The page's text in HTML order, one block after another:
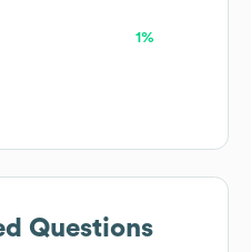
1%
Questions